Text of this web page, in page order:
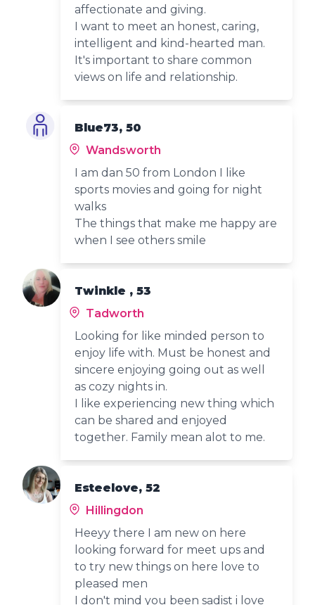
affectionate and giving.
I want to meet an honest, caring,
intelligent and kind-hearted man.
It's important to share common
views on life and relationship.
Blue73, 50
Wandsworth
I am dan 50 from London I like
sports movies and going for night
walks
The things that make me happy are
when I see others smile
Twinkle , 53
Tadworth
Looking for like minded person to
enjoy life with. Must be honest and
sincere enjoying going out as well
as cozy nights in.
I like experiencing new thing which
can be shared and enjoyed
together. Family mean alot to me.
Esteelove, 52
Hillingdon
Heeyy there I am new on here
looking forward for meet ups and
to try new things on here love to
pleased men
I don't mind you been sadist i love